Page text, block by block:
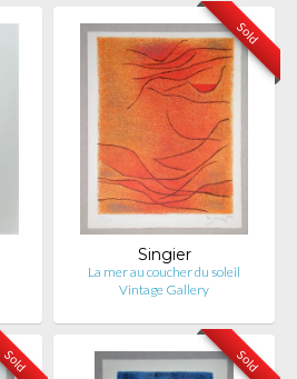
Sold
Singier
La mer au coucher du soleil
Vintage Gallery
Sold Sold